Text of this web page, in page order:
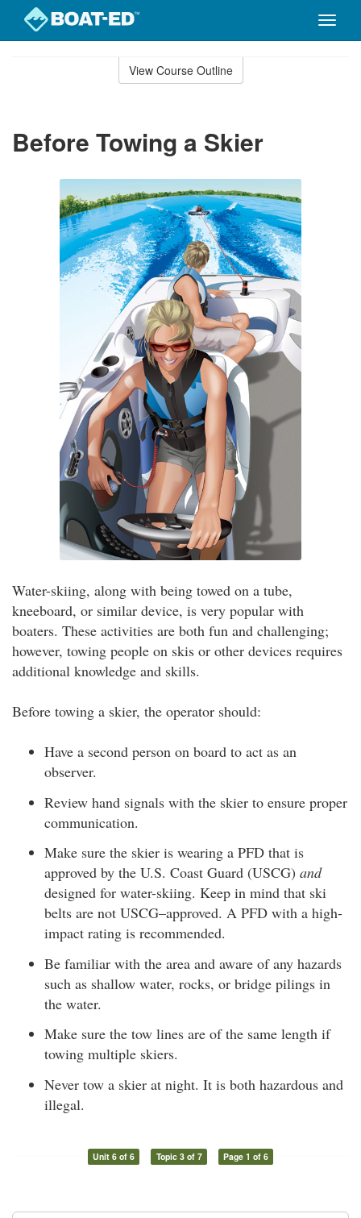
Toggle
View Course Outline
Before Towing a Skier
Water-skiing, along with being towed on a tube,
kneeboard, or similar device, is very popular with
boaters. These activities are both fun and challenging;
however, towing people on skis or other devices requires
additional knowledge and skills.
Before towing a skier, the operator should:
Have a second person on board to act as an
observer.
Review hand signals with the skier to ensure proper
communication.
Make sure the skier is wearing a PFD that is
approved by the U.S. Coast Guard (USCG) and
designed for water-skiing. Keep in mind that ski
belts are not USCG–approved. A PFD with a high-
impact rating is recommended.
Be familiar with the area and aware of any hazards
such as shallow water, rocks, or bridge pilings in
the water.
Make sure the tow lines are of the same length if
towing multiple skiers.
Never tow a skier at night. It is both hazardous and
illegal.
Unit 6 of 6 Topic 3 of 7 Page 1 of 6